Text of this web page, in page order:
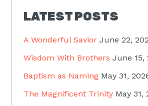
LATEST POSTS
A Wonderful Savior June 22,
Wisdom With Brothers June 15,
Baptism as Naming May 31,
The Magnificent Trinity May 31,